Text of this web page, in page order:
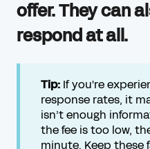
offer. They can
respond at all.
Tip: If you're
response rates, it
isn’t enough
the fee is too low,
minute. Keep these